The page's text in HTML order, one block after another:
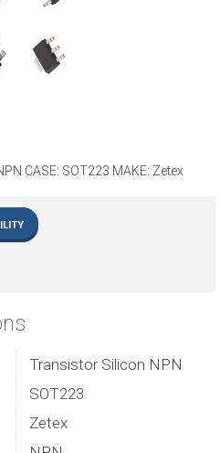
CASE: SOT223 MAKE: Zetex
Transistor Silicon NPN
SOT223
Zetex